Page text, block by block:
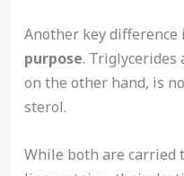
Another key difference
purpose. Triglycerides
on the other hand, is
sterol.
While both are carried